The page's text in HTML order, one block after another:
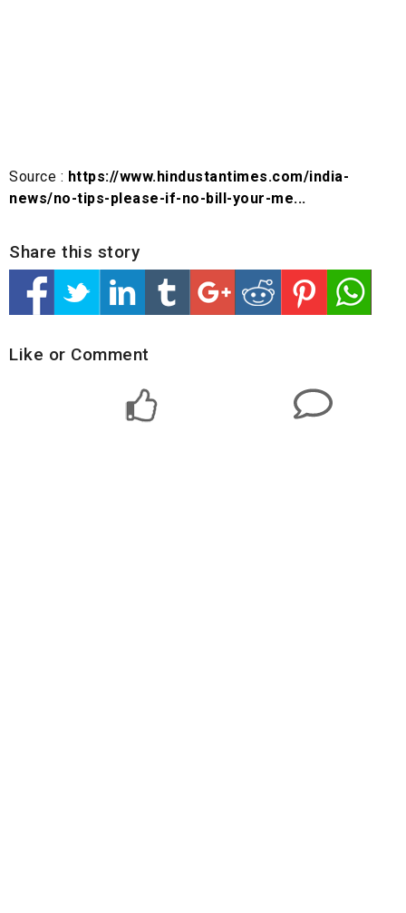
Source : https://www.hindustantimes.com/india-
news/no-tips-please-if-no-bill-your-me...
Share this story
Like or Comment